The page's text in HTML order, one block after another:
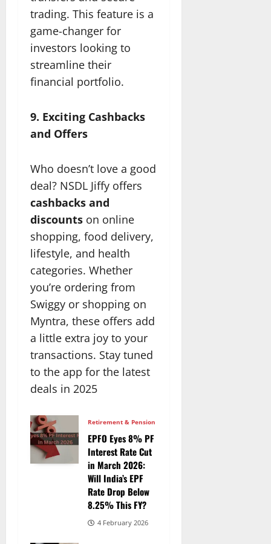
trading. This feature is a
game-changer for
investors looking to
streamline their
financial portfolio.
9. Exciting Cashbacks
and Offers
Who doesn’t love a good
deal? NSDL Jiffy offers
cashbacks and
discounts on online
shopping, food delivery,
lifestyle, and health
categories. Whether
you’re ordering from
Swiggy or shopping on
Myntra, these offers add
a little extra joy to your
transactions. Stay tuned
to the app for the latest
deals in 2025
Retirement & Pension
EPFO Eyes 8% PF
Interest Rate Cut
in March 2026:
Will India’s EPF
Rate Drop Below
8.25% This FY?
4 February 2026